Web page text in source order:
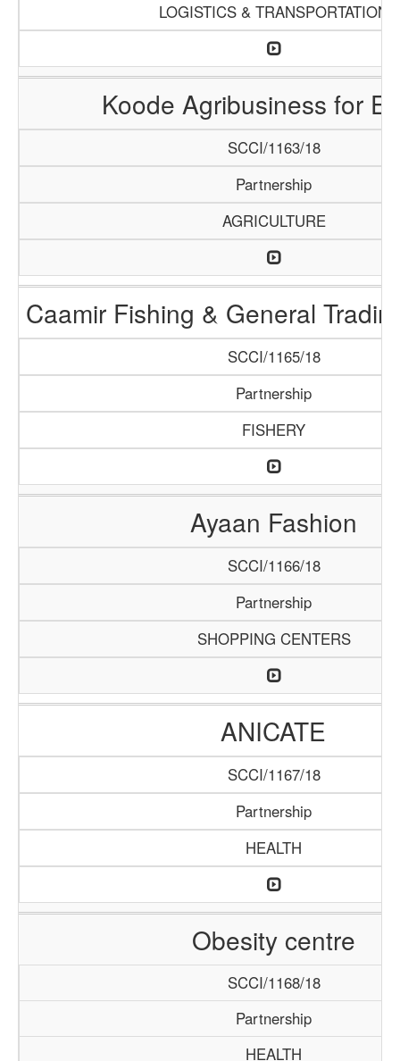
LOGISTICS & TRANSPORTATION
Koode Agribusiness for
SCCI/1163/18
Partnership
AGRICULTURE
Caamir Fishing & General
SCCI/1165/18
Partnership
FISHERY
Ayaan Fashion
SCCI/1166/18
Partnership
SHOPPING CENTERS
ANICATE
SCCI/1167/18
Partnership
HEALTH
Obesity centre
SCCI/1168/18
Partnership
HEALTH